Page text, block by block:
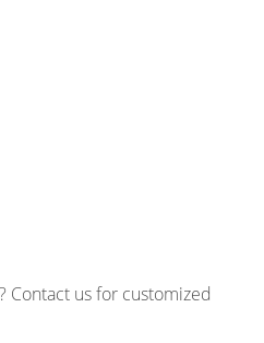
Contact us for customized